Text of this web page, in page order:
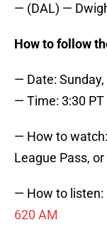
— (DAL) —
How to follow
— Date:
— Time: 3:30 PT
— How to
League Pass, or
— How to listen:
620 AM